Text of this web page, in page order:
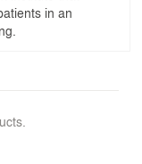
in an